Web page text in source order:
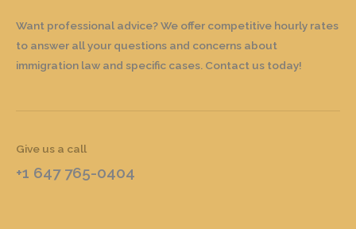
Want professional advice? We offer competitive hourly rates
to answer all your questions and concerns about
immigration law and specific cases. Contact us today!
Give us a call
+1 647 765-0404